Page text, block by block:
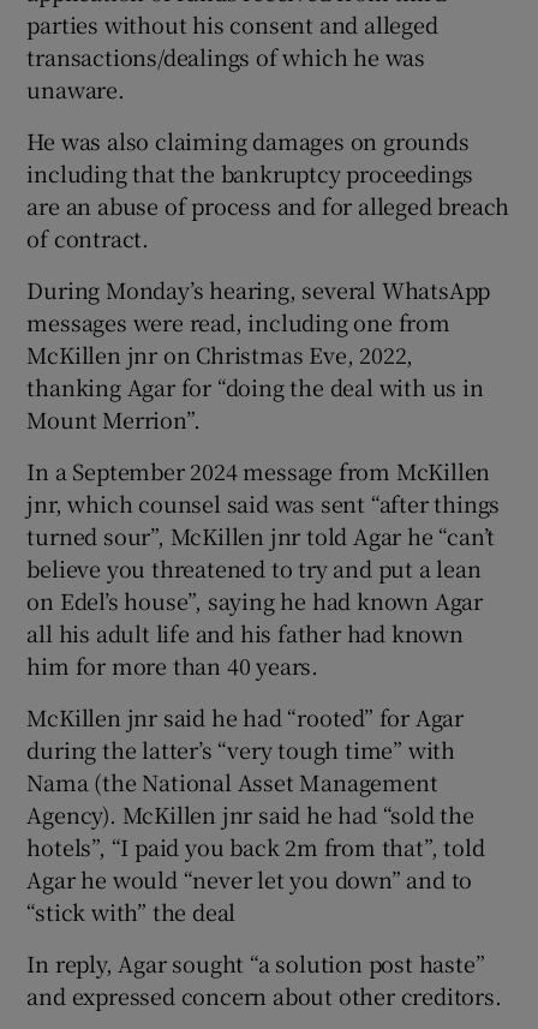
parties without his consent and alleged
transactions/dealings of which he was
unaware.
He was also claiming damages on grounds
including that the bankruptcy proceedings
are an abuse of process and for alleged breach
of contract.
During Monday’s hearing, several WhatsApp
messages were read, including one from
McKillen jnr on Christmas Eve, 2022,
thanking Agar for “doing the deal with us in
Mount Merrion”.
In a September 2024 message from McKillen
jnr, which counsel said was sent “after things
turned sour”, McKillen jnr told Agar he “can’t
believe you threatened to try and put a lean
on Edel’s house”, saying he had known Agar
all his adult life and his father had known
him for more than 40 years.
McKillen jnr said he had “rooted” for Agar
during the latter’s “very tough time” with
Nama (the National Asset Management
Agency). McKillen jnr said he had “sold the
hotels”, “I paid you back 2m from that”, told
Agar he would “never let you down” and to
“stick with” the deal
In reply, Agar sought “a solution post haste”
and expressed concern about other creditors.